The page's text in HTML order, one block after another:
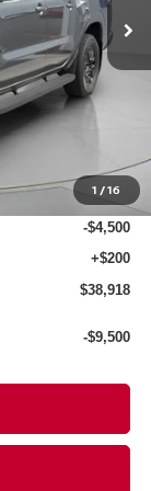
1 /16
$44,790
-$1,572
-$4,500
+$200
$38,918
-$9,500